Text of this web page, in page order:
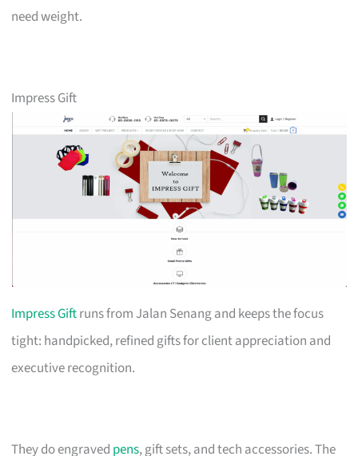
need weight.
Impress Gift
Impress Giftruns from Jalan Senang and keeps the focus
tight: handpicked, refined gifts for client appreciation and
executive recognition.
They do engraved pens, gift sets, and tech accessories. The